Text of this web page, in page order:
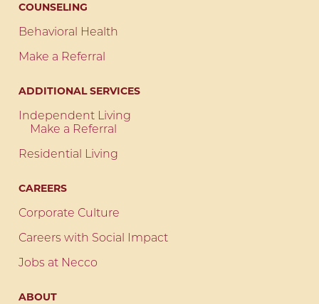
COUNSELING
Behavioral Health
Make a Referral
ADDITIONAL SERVICES
Independent Living
Make a Referral
Residential Living
CAREERS
Corporate Culture
Careers with Social Impact
Jobs at Necco
ABOUT